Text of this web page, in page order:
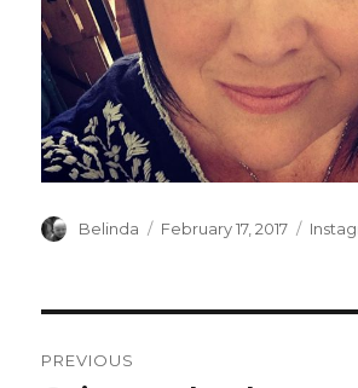
Author
Belinda
Posted
February 17, 2017
PREVIOUS